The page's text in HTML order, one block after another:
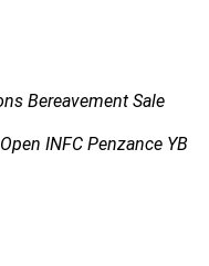
Bereavement Sale
Open INFC Penzance YB